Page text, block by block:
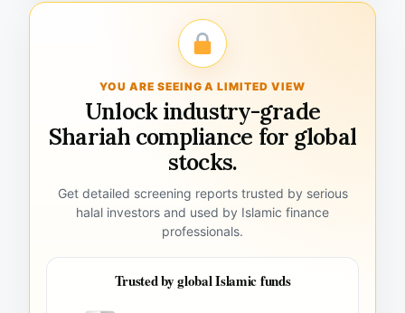
YOU ARE SEEING A LIMITED VIEW
Unlock industry-grade
Shariah compliance for global
stocks.
Get detailed screening reports trusted by serious
halal investors and used by Islamic finance
professionals.
Trusted by global Islamic funds